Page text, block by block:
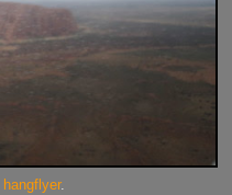
hangflyer.